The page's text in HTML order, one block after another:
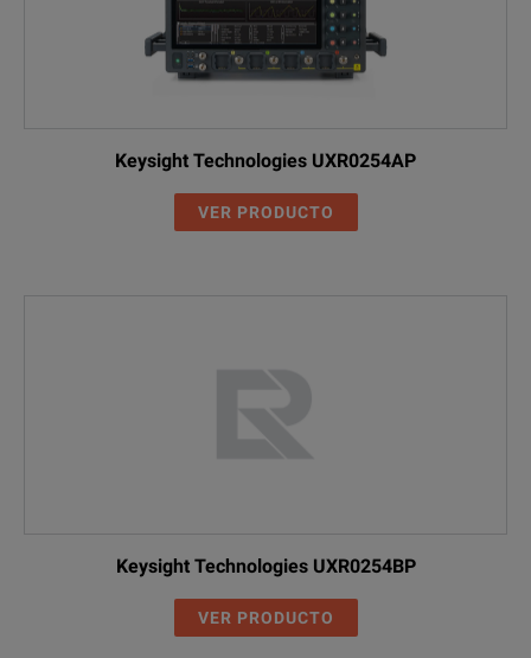
Keysight Technologies UXR0254AP
VER PRODUCTO
Keysight Technologies UXR0254BP
VER PRODUCTO